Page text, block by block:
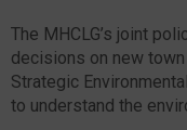
The MHCLG’s joint
decisions on new
Strategic
to understand the